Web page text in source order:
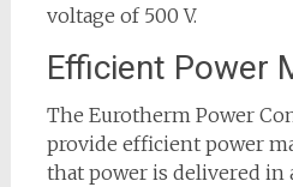
voltage of 500 V.
Efficient Power
The Eurotherm Power
provide efficient power
that power is delivered in